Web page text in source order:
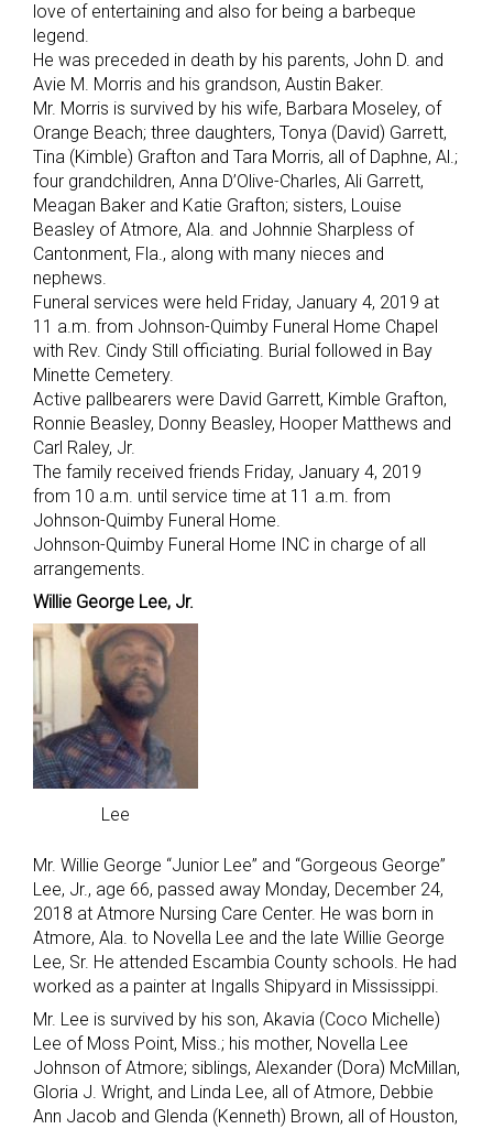
love of entertaining and also for being a barbeque
legend.
He was preceded in death by his parents, John D. and
Avie M. Morris and his grandson, Austin Baker.
Mr. Morris is survived by his wife, Barbara Moseley, of
Orange Beach; three daughters, Tonya (David) Garrett,
Tina (Kimble) Grafton and Tara Morris, all of Daphne, Al.;
four grandchildren, Anna D’Olive-Charles, Ali Garrett,
Meagan Baker and Katie Grafton; sisters, Louise
Beasley of Atmore, Ala. and Johnnie Sharpless of
Cantonment, Fla., along with many nieces and
nephews.
Funeral services were held Friday, January 4, 2019 at
11 a.m. from Johnson-Quimby Funeral Home Chapel
with Rev. Cindy Still officiating. Burial followed in Bay
Minette Cemetery.
Active pallbearers were David Garrett, Kimble Grafton,
Ronnie Beasley, Donny Beasley, Hooper Matthews and
Carl Raley, Jr.
The family received friends Friday, January 4, 2019
from 10 a.m. until service time at 11 a.m. from
Johnson-Quimby Funeral Home.
Johnson-Quimby Funeral Home INC in charge of all
arrangements.
Willie George Lee, Jr.
Lee
Mr. Willie George “Junior Lee” and “Gorgeous George”
Lee, Jr., age 66, passed away Monday, December 24,
2018 at Atmore Nursing Care Center. He was born in
Atmore, Ala. to Novella Lee and the late Willie George
Lee, Sr. He attended Escambia County schools. He had
worked as a painter at Ingalls Shipyard in Mississippi.
Mr. Lee is survived by his son, Akavia (Coco Michelle)
Lee of Moss Point, Miss.; his mother, Novella Lee
Johnson of Atmore; siblings, Alexander (Dora) McMillan,
Gloria J. Wright, and Linda Lee, all of Atmore, Debbie
Ann Jacob and Glenda (Kenneth) Brown, all of Houston,